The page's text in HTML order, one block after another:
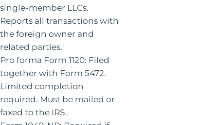
single-member LLCs.
Reports all transactions with
the foreign owner and
related parties.
Pro forma Form 1120: Filed
together with Form 5472.
Limited completion
required. Must be mailed or
faxed to the IRS.